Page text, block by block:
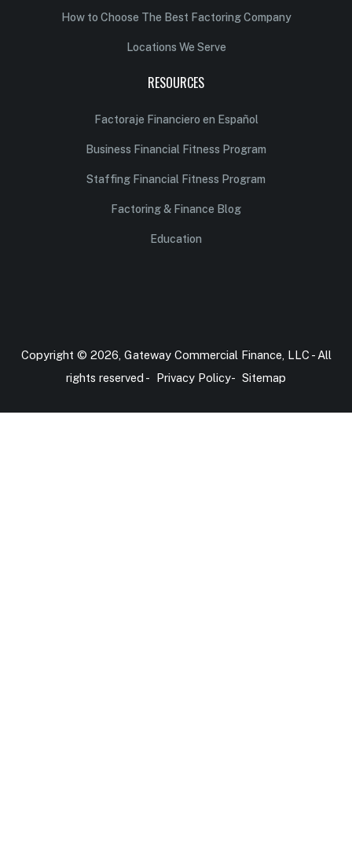
How to Choose The Best Factoring Company
Locations We Serve
RESOURCES
Factoraje Financiero en Español
Business Financial Fitness Program
Staffing Financial Fitness Program
Factoring & Finance Blog
Education
Copyright © 2026, Gateway Commercial Finance, LLC - All
rights reserved - Privacy Policy- Sitemap